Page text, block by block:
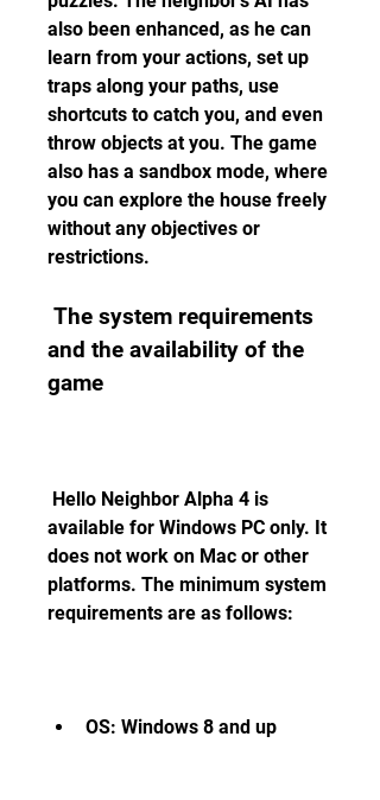
also been enhanced, as he can
learn from your actions, set up
traps along your paths, use
shortcuts to catch you, and even
throw objects at you. The game
also has a sandbox mode, where
you can explore the house freely
without any objectives or
restrictions.
and the availability of the
game
available for Windows PC only. It
does not work on Mac or other
platforms. The minimum system
requirements are as follows:
OS: Windows 8 and up